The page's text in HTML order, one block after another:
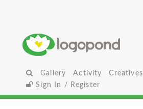
Gallery Activity
Creatives
Sign In / Register